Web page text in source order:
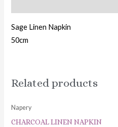
Sage Linen Napkin
50cm
Related products
Napery
CHARCOAL LINEN NAPKIN